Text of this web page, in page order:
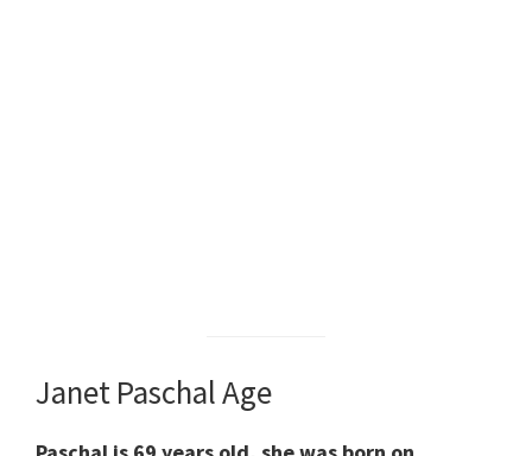
Janet Paschal Age